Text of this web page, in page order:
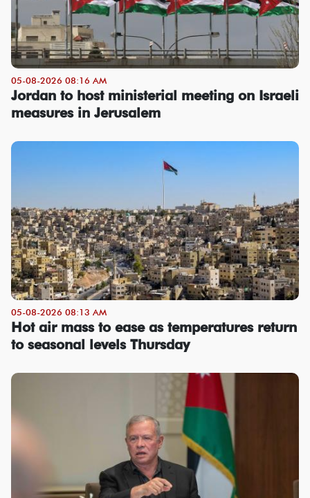
05-08-2026 08:16 AM
Jordan to host ministerial meeting on Israeli
measures in Jerusalem
05-08-2026 08:13 AM
Hot air mass to ease as temperatures return
to seasonal levels Thursday